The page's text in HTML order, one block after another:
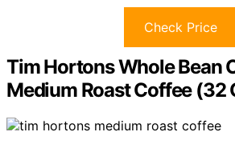
Check Price
Tim Hortons Whole Bean
Medium Roast Coffee (32